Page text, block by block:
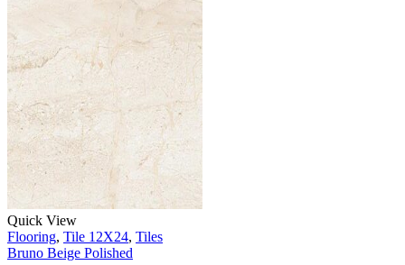
Quick View
Flooring, Tile 12X24, Tiles
Bruno Beige Polished